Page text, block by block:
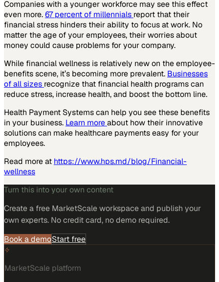
Companies with a younger workforce may see this effect
even more.67 percent of millennials report that their
financial stress hinders their ability to focus at work. No
matter the age of your employees, their worries about
money could cause problems for your company.
While financial wellness is relatively new on the employee-
benefits scene, it’s becoming more prevalent. Businesses
of all sizes recognize that financial health programs can
reduce stress, increase health, and boost the bottom line.
Health Payment Systems can help you see these benefits
in your business. Learn moreabout how their innovative
solutions can make healthcare payments easy for your
employees.
Read more at https://www.hps.md/blog/Financial-
wellness
Turn this into your own content
Create a free MarketScale workspace and publish your
own experts. No credit card, no demo required.
Book a demoStart free
MarketScale platform